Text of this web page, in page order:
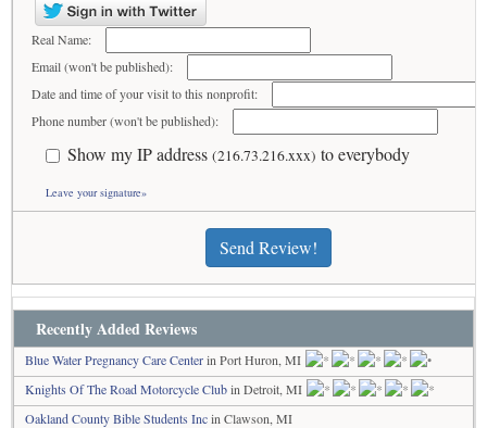
Real Name:
Email (won't be published):
Date and time of your visit to this nonprofit:
Phone number (won't be published):
Show my IP address (216.73.216.xxx) to everybody
Leave your signature»
Send Review!
Recently Added Reviews
Blue Water Pregnancy Care Centerin Port Huron, MI
Knights Of The Road Motorcycle Clubin Detroit, MI
Oakland County Bible Students Incin Clawson, MI